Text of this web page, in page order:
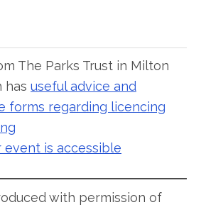
The Parks Trust in Milton
has useful advice and
forms regarding licencing
event is accessible
with permission of